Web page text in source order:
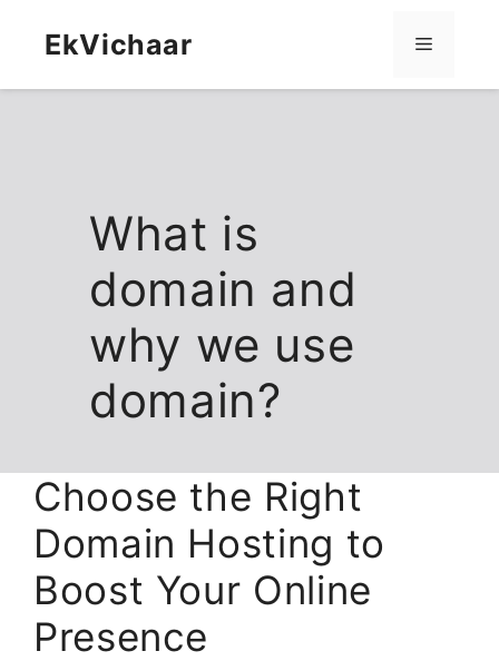
contentEkVichaar Menu
What is
domain and
why we use
domain?
Choose the Right
Domain Hosting to
Boost Your Online
Presence